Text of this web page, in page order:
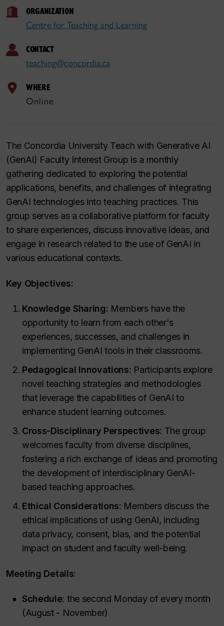
ORGANIZATION
Centre for Teaching and Learning
CONTACT
teaching@concordia.ca
WHERE
Online
The Concordia University Teach with Generative AI
(GenAI) Faculty Interest Group is a monthly
gathering dedicated to exploring the potential
applications, benefits, and challenges of integrating
GenAI technologies into teaching practices. This
group serves as a collaborative platform for faculty
to share experiences, discuss innovative ideas, and
engage in research related to the use of GenAI in
various educational contexts.
Key Objectives:
Knowledge Sharing: Members have the
opportunity to learn from each other's
experiences, successes, and challenges in
implementing GenAI tools in their classrooms.
Pedagogical Innovations: Participants explore
novel teaching strategies and methodologies
that leverage the capabilities of GenAI to
enhance student learning outcomes.
Cross-Disciplinary Perspectives: The group
welcomes faculty from diverse disciplines,
fostering a rich exchange of ideas and promoting
the development of interdisciplinary GenAI-
based teaching approaches.
Ethical Considerations: Members discuss the
ethical implications of using GenAI, including
data privacy, consent, bias, and the potential
impact on student and faculty well-being.
Meeting Details:
Schedule: the second Monday of every month
(August - November)